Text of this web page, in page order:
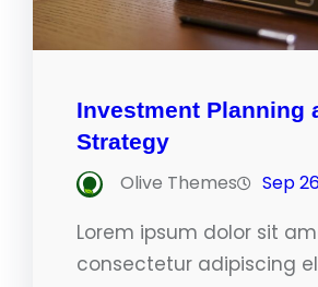
Investment Planning
Strategy
Olive Themes
Sep
Lorem ipsum dolor sit
consectetur adipiscing